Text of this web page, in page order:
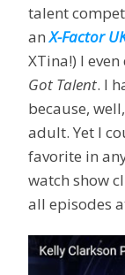
talent
anX-Factor
XTina!) I
Got Talent. I
because,
adult. Yet I
favorite in
watch show
all episodes